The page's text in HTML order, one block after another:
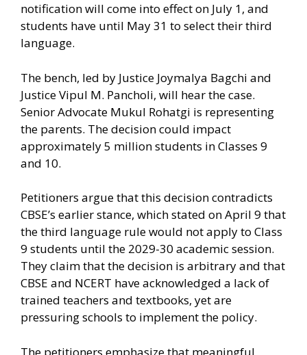
notification will come into effect on July 1, and
students have until May 31 to select their third
language.
The bench, led by Justice Joymalya Bagchi and
Justice Vipul M. Pancholi, will hear the case.
Senior Advocate Mukul Rohatgi is representing
the parents. The decision could impact
approximately 5 million students in Classes 9
and 10.
Petitioners argue that this decision contradicts
CBSE’s earlier stance, which stated on April 9 that
the third language rule would not apply to Class
9 students until the 2029-30 academic session.
They claim that the decision is arbitrary and that
CBSE and NCERT have acknowledged a lack of
trained teachers and textbooks, yet are
pressuring schools to implement the policy.
The petitioners emphasize that meaningful